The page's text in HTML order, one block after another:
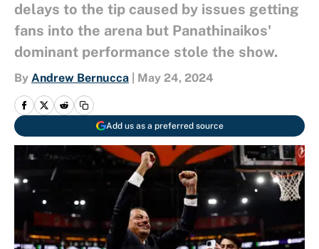
delays to the tip caused by issues getting
fans into the arena but Panathinaikos'
dominant performance stole the show.
By Andrew Bernucca May 24, 2024
Add us as a preferred source